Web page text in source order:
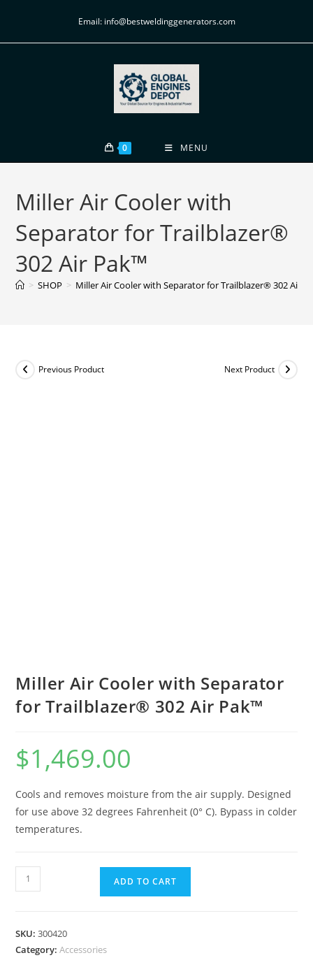
Email: info@bestweldinggenerators.com
0 MENU
Miller Air Cooler with
Separator for Trailblazer®
302 Air Pak™
> SHOP > Miller Air Cooler with Separator for Trailblazer® 302 Air
Previous Product Next Product
Miller Air Cooler with Separator
for Trailblazer® 302 Air Pak™
$1,469.00
Cools and removes moisture from the air supply. Designed
for use above 32 degrees Fahrenheit (0° C). Bypass in colder
temperatures.
ADD TO CART
SKU:300420
Category:Accessories